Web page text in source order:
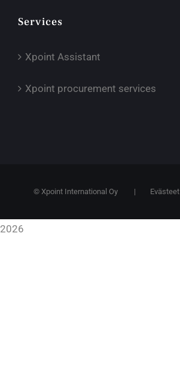
Services
Xpoint Assistant
Xpoint procurement services
© Xpoint International Oy | Evästeet
2026